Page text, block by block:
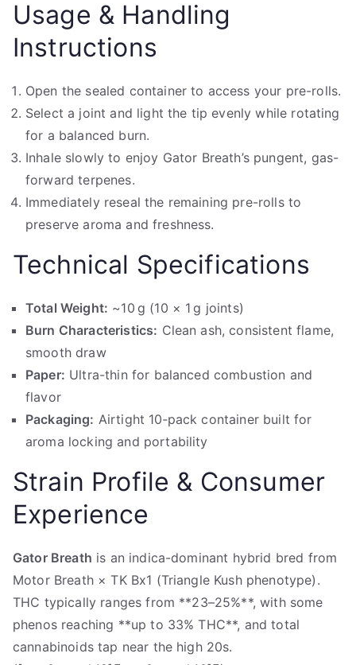
Usage & Handling
Instructions
Open the sealed container to access your pre-rolls.
Select a joint and light the tip evenly while rotating
for a balanced burn.
Inhale slowly to enjoy Gator Breath’s pungent, gas-
forward terpenes.
Immediately reseal the remaining pre-rolls to
preserve aroma and freshness.
Technical Specifications
Total Weight: ~10 g (10 × 1 g joints)
Burn Characteristics: Clean ash, consistent flame,
smooth draw
Paper: Ultra-thin for balanced combustion and
flavor
Packaging: Airtight 10‑pack container built for
aroma locking and portability
Strain Profile & Consumer
Experience
Gator Breath is an indica-dominant hybrid bred from
Motor Breath × TK Bx1 (Triangle Kush phenotype).
THC typically ranges from **23–25%**, with some
phenos reaching **up to 33% THC**, and total
cannabinoids tap near the high 20s.